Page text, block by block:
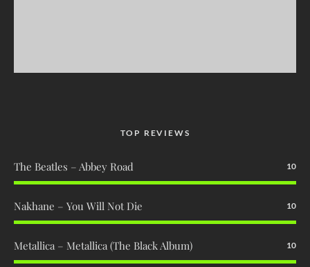
TOP REVIEWS
The Beatles – Abbey Road 10
Nakhane – You Will Not Die 10
Metallica – Metallica (The Black Album) 10